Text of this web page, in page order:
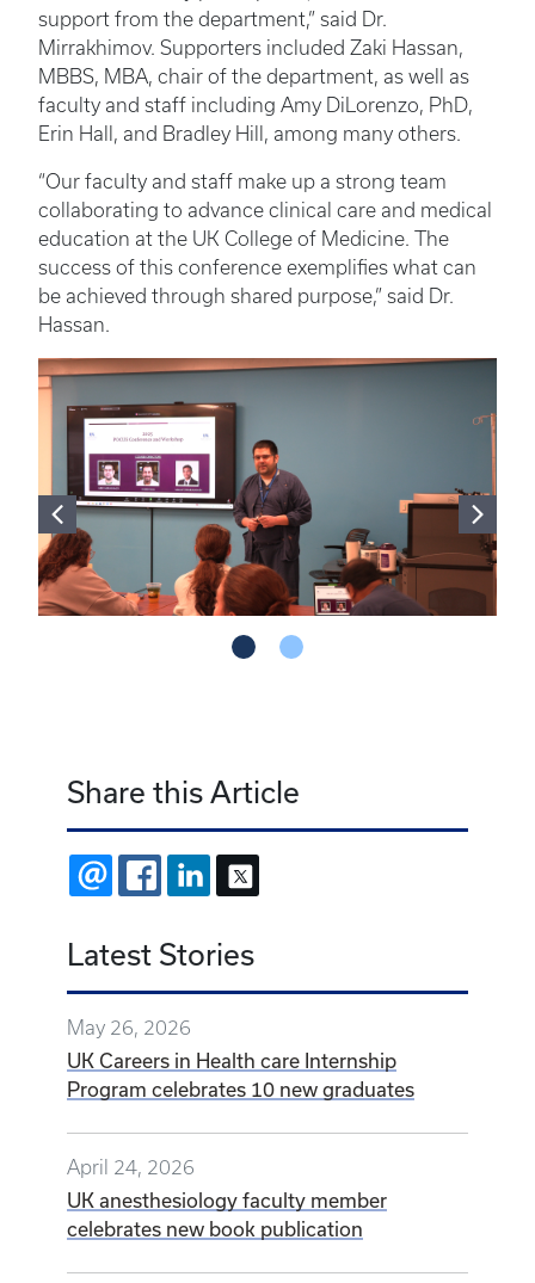
support from the department,” said Dr.
Mirrakhimov. Supporters included Zaki Hassan,
MBBS, MBA, chair of the department, as well as
faculty and staff including Amy DiLorenzo, PhD,
Erin Hall, and Bradley Hill, among many others.
“Our faculty and staff make up a strong team
collaborating to advance clinical care and medical
education at the UK College of Medicine. The
success of this conference exemplifies what can
be achieved through shared purpose,” said Dr.
Hassan.
Share this Article
EMAIL FACEBOOKLINKEDIN
Latest Stories
May 26, 2026
UK Careers in Health care Internship
Program celebrates 10 new graduates
April 24, 2026
UK anesthesiology faculty member
celebrates new book publication